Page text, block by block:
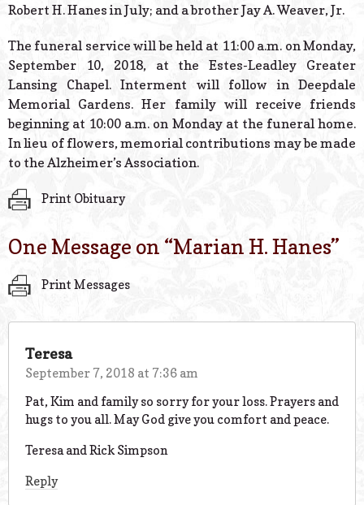
Robert H. Hanes in July; and a brother Jay A. Weaver, Jr.
The funeral service will be held at 11:00 a.m. on Monday,
September 10, 2018, at the Estes-Leadley Greater
Lansing Chapel. Interment will follow in Deepdale
Memorial Gardens. Her family will receive friends
beginning at 10:00 a.m. on Monday at the funeral home.
In lieu of flowers, memorial contributions may be made
to the Alzheimer’s Association.
Print Obituary
One Message on “Marian H. Hanes”
Print Messages
Teresa
September 7, 2018 at 7:36 am
Pat, Kim and family so sorry for your loss. Prayers and
hugs to you all. May God give you comfort and peace.
Teresa and Rick Simpson
Reply